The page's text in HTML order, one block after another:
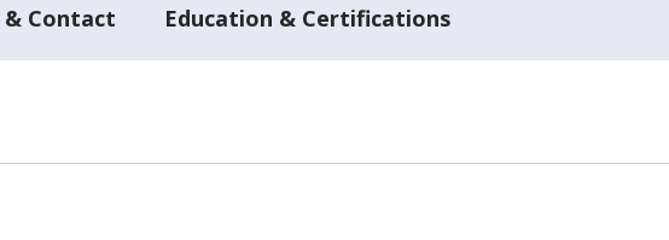
Contact Education & Certifications